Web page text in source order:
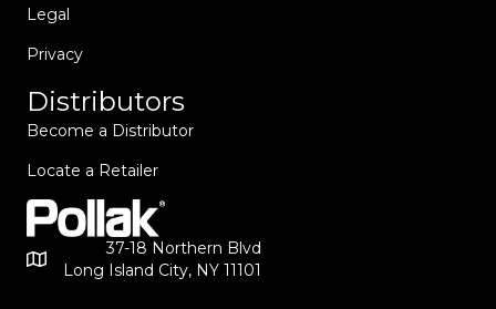
Legal
Privacy
Distributors
Become a Distributor
Locate a Retailer
37-18 Northern Blvd
Long Island City, NY 11101